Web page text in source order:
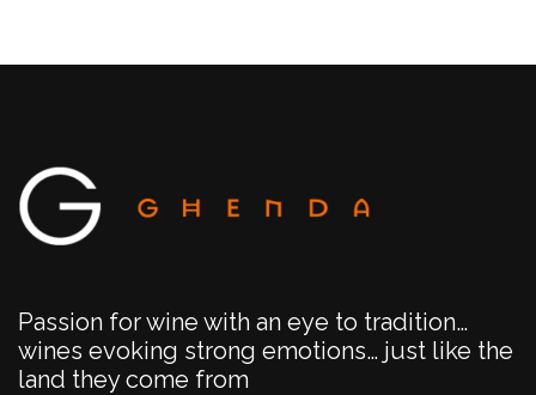
Passion for wine with an eye to tradition…
wines evoking strong emotions… just like the
land they come from